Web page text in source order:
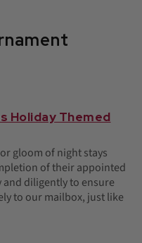
Holiday Themed
gloom of night stays
of their appointed
diligently to ensure
to our mailbox, just like